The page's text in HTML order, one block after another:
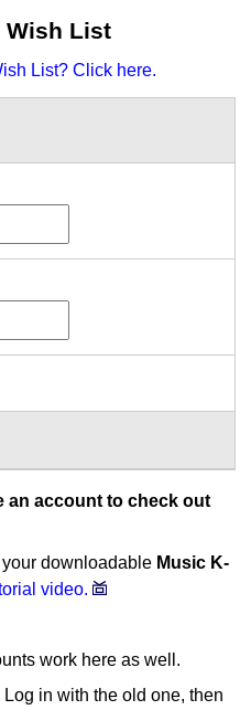
Wish List
List? Click here.
an account to check out
downloadable Music K-
video.
work here as well.
Log in with the old one, then